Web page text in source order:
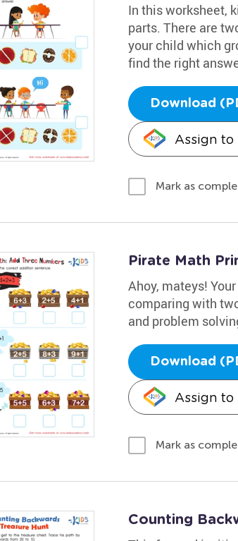
In this worksheet,
parts. There are
your child which
find the right
Download
Assign to
Mark as
Pirate Math
Ahoy, mateys!
comparing with
and problem
Download
Assign to
Mark as
Counting